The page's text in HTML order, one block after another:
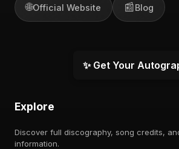
🌐Official Website 📰Blog
✨ Get Your
Explore
Discover full discography, song credits,
information.